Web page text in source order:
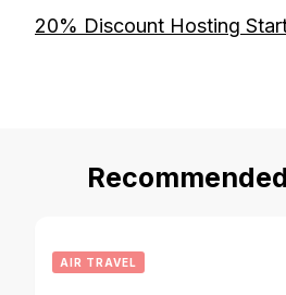
20% Discount Hosting
AIR TRAVEL